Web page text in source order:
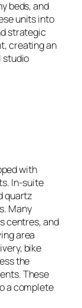
beds, and
units into
strategic
creating an
studio
with
In-suite
quartz
Many
centres, and
area
bike
the
These
a complete